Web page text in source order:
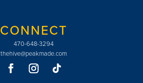
CONNECT
470-648-3294
thehive@peakmade.com